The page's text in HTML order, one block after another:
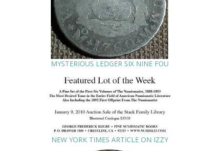
MYSTERIOUS LEDGER SIX NINE FOU
NEW YORK TIMES ARTICLE ON IZZY